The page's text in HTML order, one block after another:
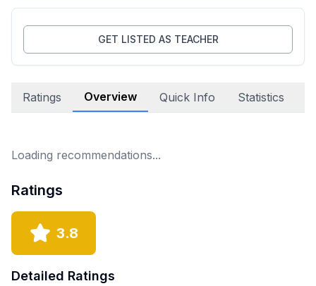
GET LISTED AS TEACHER
Ratings Overview Quick Info Statistics
Loading recommendations...
Ratings
3.8
Detailed Ratings